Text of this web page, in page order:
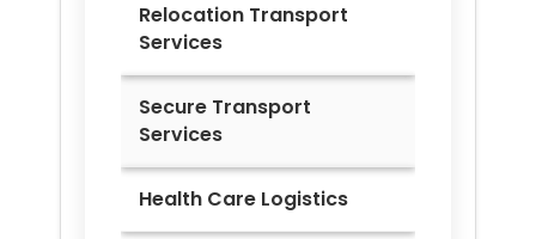
Relocation Transport
Services
Secure Transport
Services
Health Care Logistics